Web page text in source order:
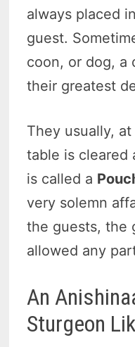
always placed
guest.
coon, or dog, a
their greatest
They usually,
table is cleared
is called a
very solemn
the guests, the
allowed any
An
Sturgeon